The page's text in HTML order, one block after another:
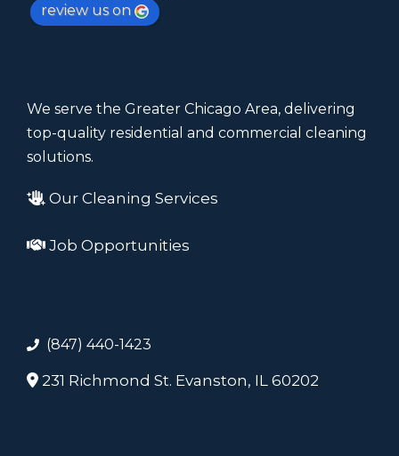
review us on
We serve the Greater Chicago Area, delivering
top-quality residential and commercial cleaning
solutions.
Our Cleaning Services
Job Opportunities
(847) 440-1423
231 Richmond St. Evanston, IL 60202